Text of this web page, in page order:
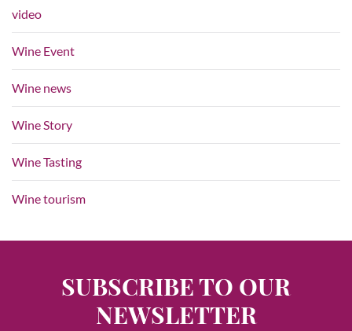
video
Wine Event
Wine news
Wine Story
Wine Tasting
Wine tourism
SUBSCRIBE TO OUR
NEWSLETTER